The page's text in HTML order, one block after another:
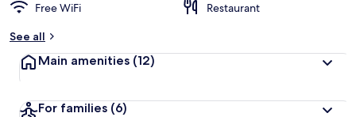
Free WiFi
Restaurant
See all
Main amenities (12)
For families (6)